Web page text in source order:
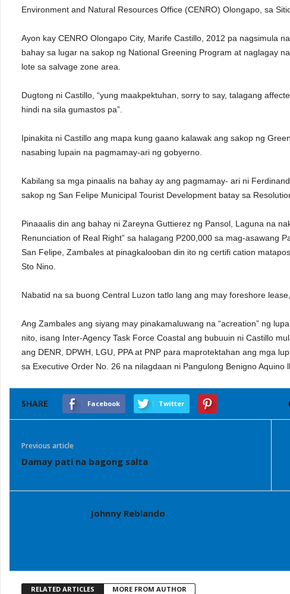
Environment and Natural Resources Office (CENRO) Olongapo, sa
Ayon kay CENRO Olongapo City, Marife Castillo, 2012 pa nagsimula
bahay sa lugar na sakop ng National Greening Program at naglagay
lote sa salvage zone area.
Dugtong ni Castillo, “yung maakpektuhan, sorry to say, talagang
hindi na sila gumastos pa”.
Ipinakita ni Castillo ang mapa kung gaano kalawak ang sakop ng
nasabing lupain na pagmamay-ari ng gobyerno.
Kabilang sa mga pinaalis na bahay ay ang pagmamay- ari ni
sakop ng San Felipe Municipal Tourist Development batay sa
Pinaaalis din ang bahay ni Zareyna Guttierez ng Pansol, Laguna na
Renunciation of Real Right” sa halagang P200,000 sa mag-asawang
San Felipe, Zambales at pinagkalooban din ito ng certifi cation
Sto Nino.
Nabatid na sa buong Central Luzon tatlo lang ang may foreshore
Ang Zambales ang siyang may pinakamaluwang na “acreation” ng
nito, isang Inter-Agency Task Force Coastal ang bubuuin ni Castillo
ang DENR, DPWH, LGU, PPA at PNP para maprotektahan ang mga
sa Executive Order No. 26 na nilagdaan ni Pangulong Benigno Aquino
SHARE Facebook Twitter
Previous article
Damay pati na bagong salta
Johnny Reblando
RELATED ARTICLES MORE FROM AUTHOR